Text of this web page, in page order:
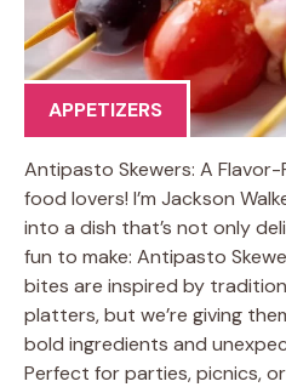
APPETIZERS
Antipasto Skewers: A
food lovers! I’m Jackson
into a dish that’s not only
fun to make: Antipasto
bites are inspired by
platters, but we’re giving
bold ingredients and
Perfect for parties, picnics,